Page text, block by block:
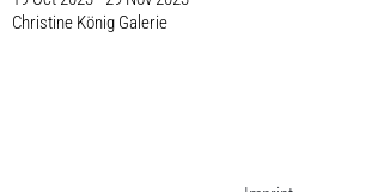
Christine König Galerie